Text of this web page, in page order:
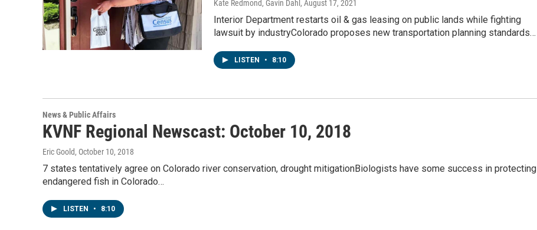
Kate Redmond, Gavin Dahl , August 17, 2021
Interior Department restarts oil & gas leasing on public lands while fighting
lawsuit by industryColorado proposes new transportation planning standards…
LISTEN • 8:10
News & Public Affairs
KVNF Regional Newscast: October 10, 2018
Eric Goold, October 10, 2018
7 states tentatively agree on Colorado river conservation, drought mitigationBiologists have some success in protecting
endangered fish in Colorado…
LISTEN • 8:10